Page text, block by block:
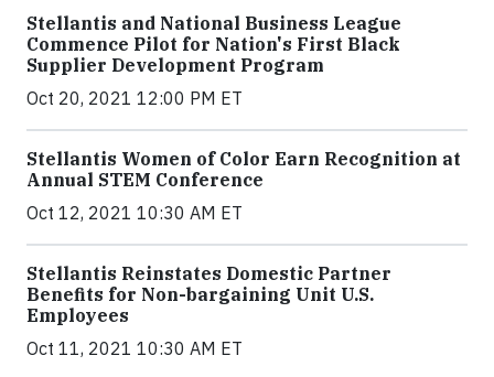
Stellantis and National Business League
Commence Pilot for Nation's First Black
Supplier Development Program
Oct 20, 2021 12:00 PM ET
Stellantis Women of Color Earn Recognition at
Annual STEM Conference
Oct 12, 2021 10:30 AM ET
Stellantis Reinstates Domestic Partner
Benefits for Non-bargaining Unit U.S.
Employees
Oct 11, 2021 10:30 AM ET